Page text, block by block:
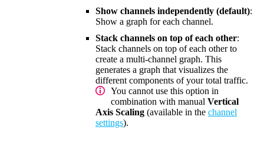
Show channels independently (default):
Show a graph for each channel.
Stack channels on top of each other:
Stack channels on top of each other to
create a multi-channel graph. This
generates a graph that visualizes the
different components of your total traffic.
You cannot use this option in
combination with manual Vertical
Axis Scaling (available in the channel
settings).